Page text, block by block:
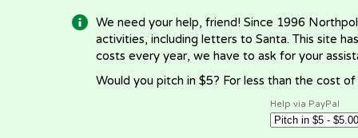
We need your help, friend! Since 1996
activities, including letters to Santa. This site
costs every year, we have to ask for your
Would you pitch in $5? For less than the cost
Help via PayPal